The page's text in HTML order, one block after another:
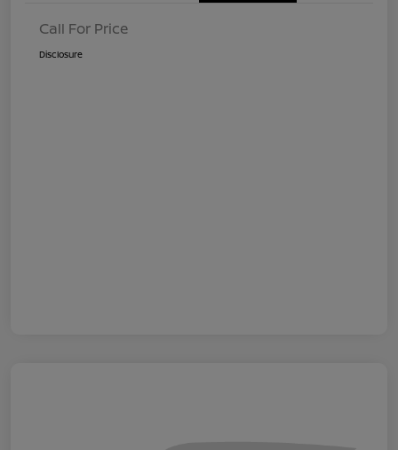
Call For Price
Disclosure